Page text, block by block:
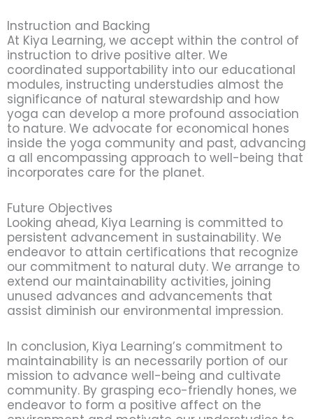
Instruction and Backing
At Kiya Learning, we accept within the control of
instruction to drive positive alter. We
coordinated supportability into our educational
modules, instructing understudies almost the
significance of natural stewardship and how
yoga can develop a more profound association
to nature. We advocate for economical hones
inside the yoga community and past, advancing
a all encompassing approach to well-being that
incorporates care for the planet.
Future Objectives
Looking ahead, Kiya Learning is committed to
persistent advancement in sustainability. We
endeavor to attain certifications that recognize
our commitment to natural duty. We arrange to
extend our maintainability activities, joining
unused advances and advancements that
assist diminish our environmental impression.
In conclusion, Kiya Learning’s commitment to
maintainability is an necessarily portion of our
mission to advance well-being and cultivate
community. By grasping eco-friendly hones, we
endeavor to form a positive affect on the